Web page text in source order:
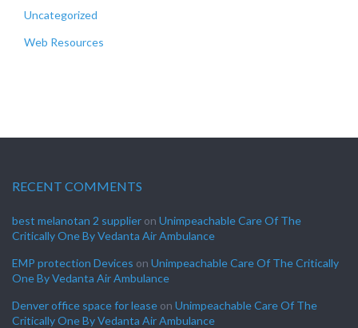
Uncategorized
Web Resources
RECENT COMMENTS
best melanotan 2 supplier on Unimpeachable Care Of The
Critically One By Vedanta Air Ambulance
EMP protection Devices on Unimpeachable Care Of The Critically
One By Vedanta Air Ambulance
Denver office space for lease on Unimpeachable Care Of The
Critically One By Vedanta Air Ambulance